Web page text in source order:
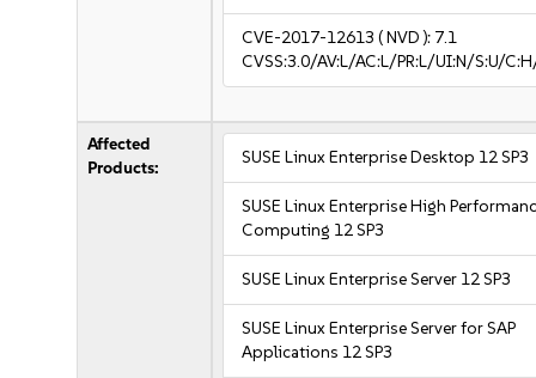
CVE-2017-12613 ( NVD ): 7.1
CVSS:3.0/AV:L/AC:L/PR:L/UI:N/S:U/
Affected
Products:
SUSE Linux Enterprise Desktop 12 SP3
SUSE Linux Enterprise High
Computing 12 SP3
SUSE Linux Enterprise Server 12 SP3
SUSE Linux Enterprise Server for SAP
Applications 12 SP3